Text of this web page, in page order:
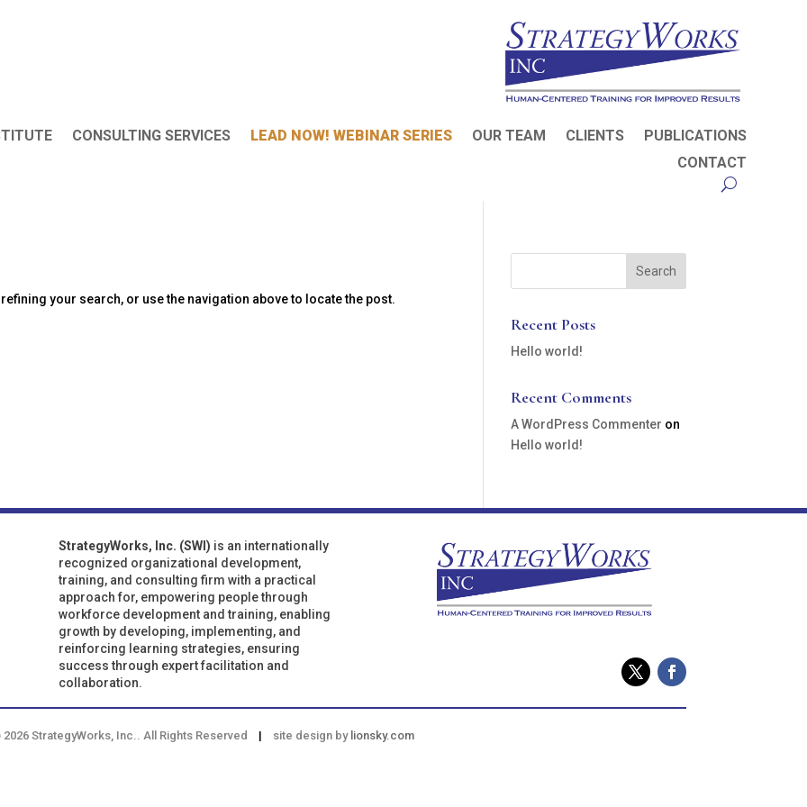
CONSULTING SERVICES LEAD NOW! WEBINAR SERIES OUR TEAM CLIENTS
PUBLICATIONS
CONTACT
your search, or use the navigation above to locate the post.
Recent Posts
Hello world!
Recent Comments
A WordPress Commenter on
Hello world!
StrategyWorks, Inc. (SWI) is an internationally
recognized organizational development,
training, and consulting firm with a practical
approach for, empowering people through
workforce development and training, enabling
growth by developing, implementing, and
reinforcing learning strategies, ensuring
success through expert facilitation and
collaboration.
2026 StrategyWorks, Inc.. All Rights Reserved | site design by lionsky.com